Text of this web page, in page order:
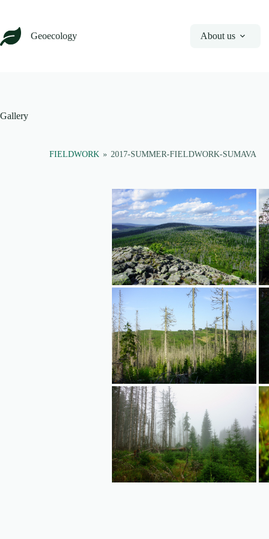
content
Geoecology
About us
Gallery
FIELDWORK » 2017-SUMMER-FIELDWORK-SUMAVA